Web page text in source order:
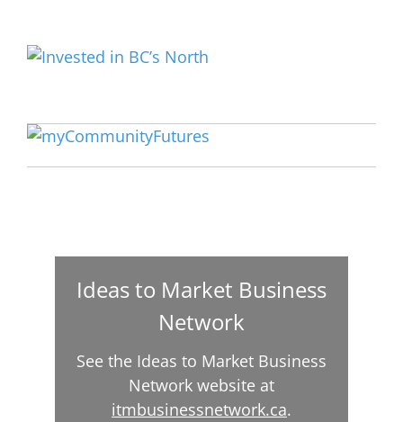
Ideas to Market Business
Network
See the Ideas to Market Business
Network website at
itmbusinessnetwork.ca.